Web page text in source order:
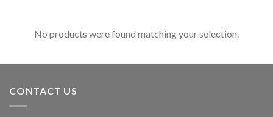
No products were found matching your selection.
CONTACT US